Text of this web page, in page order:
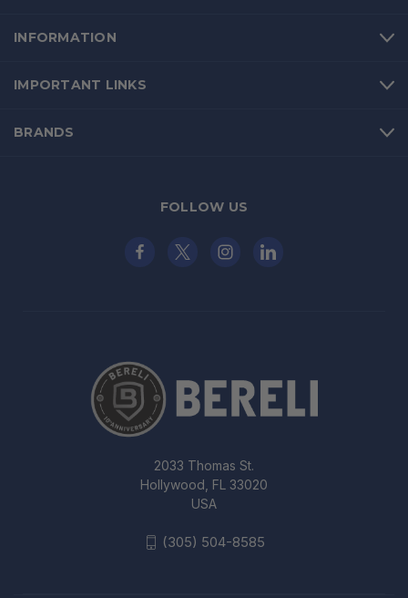
INFORMATION
IMPORTANT LINKS
BRANDS
FOLLOW US
2033 Thomas St.
Hollywood, FL 33020
USA
(305) 504-8585